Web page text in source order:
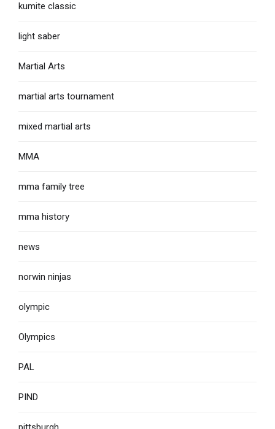
kumite classic
light saber
Martial Arts
martial arts tournament
mixed martial arts
MMA
mma family tree
mma history
news
norwin ninjas
olympic
Olympics
PAL
PIND